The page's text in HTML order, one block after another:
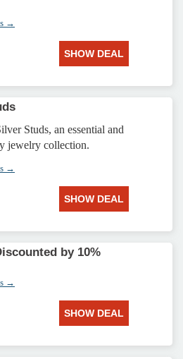
→
SHOW DEAL
Studs, an essential and
jewelry collection.
→
SHOW DEAL
by 10%
→
SHOW DEAL